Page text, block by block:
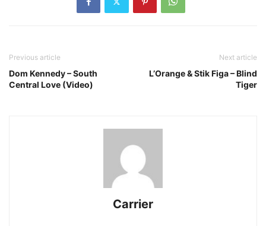
Previous article
Dom Kennedy – South
Central Love (Video)
Next article
L’Orange & Stik Figa – Blind
Tiger
Carrier